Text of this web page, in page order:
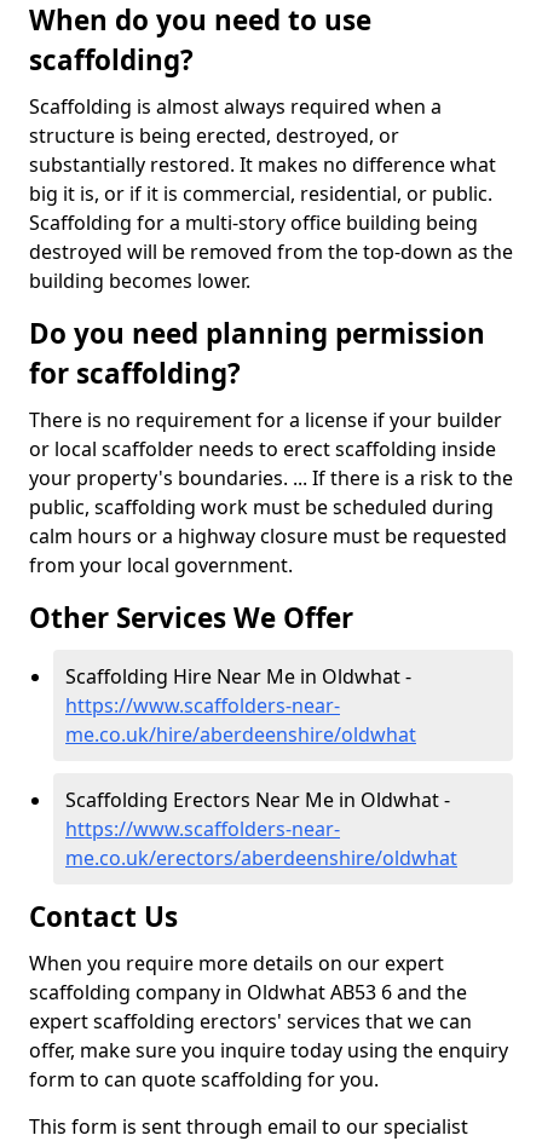
When do you need to use
scaffolding?
Scaffolding is almost always required when a
structure is being erected, destroyed, or
substantially restored. It makes no difference what
big it is, or if it is commercial, residential, or public.
Scaffolding for a multi-story office building being
destroyed will be removed from the top-down as the
building becomes lower.
Do you need planning permission
for scaffolding?
There is no requirement for a license if your builder
or local scaffolder needs to erect scaffolding inside
your property's boundaries. ... If there is a risk to the
public, scaffolding work must be scheduled during
calm hours or a highway closure must be requested
from your local government.
Other Services We Offer
Scaffolding Hire Near Me in Oldwhat -
https://www.scaffolders-near-
me.co.uk/hire/aberdeenshire/oldwhat
Scaffolding Erectors Near Me in Oldwhat -
https://www.scaffolders-near-
me.co.uk/erectors/aberdeenshire/oldwhat
Contact Us
When you require more details on our expert
scaffolding company in Oldwhat AB53 6 and the
expert scaffolding erectors' services that we can
offer, make sure you inquire today using the enquiry
form to can quote scaffolding for you.
This form is sent through email to our specialist